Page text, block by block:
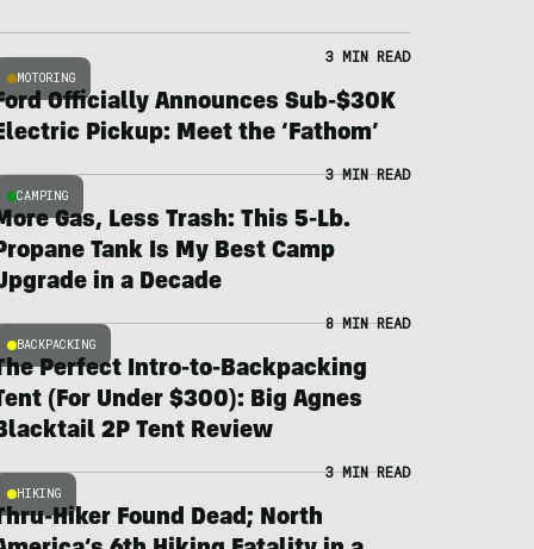
MOTORING
3 MIN READ
Officially Announces Sub-$30K
Pickup: Meet the ‘Fathom’
CAMPING
3 MIN READ
Gas, Less Trash: This 5-Lb.
Tank Is My Best Camp
in a Decade
BACKPACKING
8 MIN READ
Perfect Intro-to-Backpacking
(For Under $300): Big Agnes
2P Tent Review
HIKING
3 MIN READ
Hiker Found Dead; North